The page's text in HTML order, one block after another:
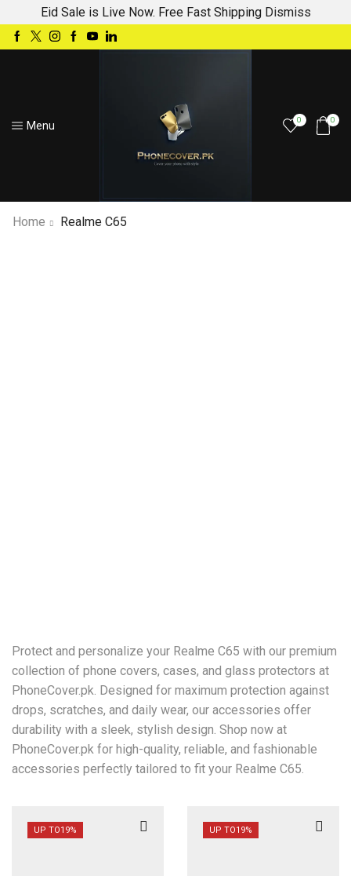
Eid Sale is Live Now. Free Fast Shipping Dismiss
Menu 0 0
Home Realme C65
Protect and personalize your Realme C65 with our premium
collection of phone covers, cases, and glass protectors at
PhoneCover.pk. Designed for maximum protection against
drops, scratches, and daily wear, our accessories offer
durability with a sleek, stylish design. Shop now at
PhoneCover.pk for high-quality, reliable, and fashionable
accessories perfectly tailored to fit your Realme C65.
UP TO19% UP TO19%